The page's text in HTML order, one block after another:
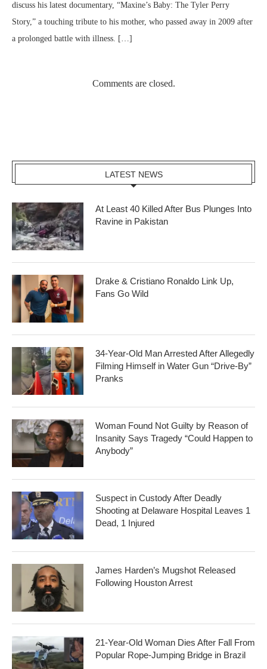
discuss his latest documentary, “Maxine’s Baby: The Tyler Perry
Story,” a touching tribute to his mother, who passed away in 2009 after
a prolonged battle with illness. […]
Comments are closed.
LATEST NEWS
At Least 40 Killed After Bus Plunges Into
Ravine in Pakistan
Drake & Cristiano Ronaldo Link Up,
Fans Go Wild
34-Year-Old Man Arrested After Allegedly
Filming Himself in Water Gun “Drive-By”
Pranks
Woman Found Not Guilty by Reason of
Insanity Says Tragedy “Could Happen to
Anybody”
Suspect in Custody After Deadly
Shooting at Delaware Hospital Leaves 1
Dead, 1 Injured
James Harden’s Mugshot Released
Following Houston Arrest
21-Year-Old Woman Dies After Fall From
Popular Rope-Jumping Bridge in Brazil